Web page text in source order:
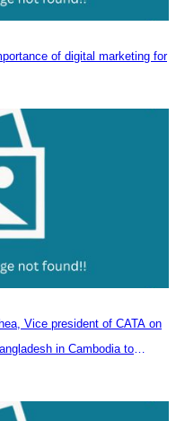
of digital marketing for
Vice president of CATA on
in Cambodia to